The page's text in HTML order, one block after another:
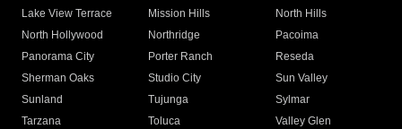
Lake View Terrace
Mission Hills
North Hills
North Hollywood
Northridge
Pacoima
Panorama City
Porter Ranch
Reseda
Sherman Oaks
Studio City
Sun Valley
Sunland
Tujunga
Sylmar
Tarzana
Toluca
Valley Glen